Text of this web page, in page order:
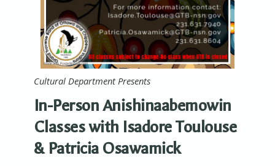
Cultural Department Presents
In-Person Anishinaabemowin
Classes with Isadore Toulouse
& Patricia Osawamick